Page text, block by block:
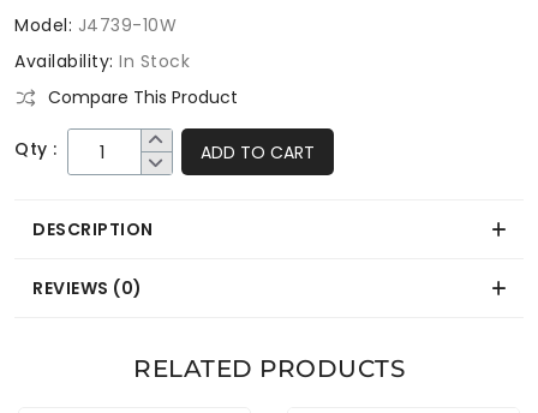
Model: J4739-10W
Availability: In Stock
Compare This Product
Qty : ADD TO CART
DESCRIPTION
REVIEWS (0)
RELATED PRODUCTS